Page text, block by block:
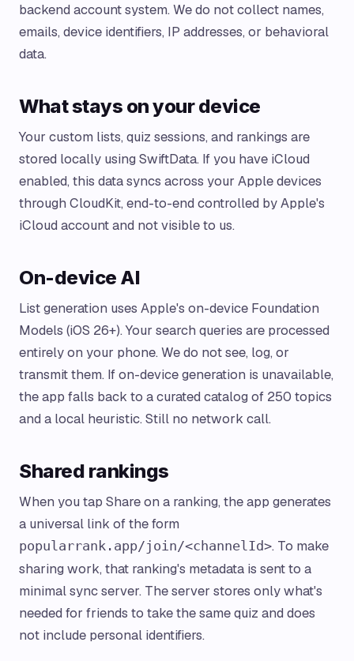
backend account system. We do not collect names,
emails, device identifiers, IP addresses, or behavioral
data.
What stays on your device
Your custom lists, quiz sessions, and rankings are
stored locally using SwiftData. If you have iCloud
enabled, this data syncs across your Apple devices
through CloudKit, end-to-end controlled by Apple's
iCloud account and not visible to us.
On-device AI
List generation uses Apple's on-device Foundation
Models (iOS 26+). Your search queries are processed
entirely on your phone. We do not see, log, or
transmit them. If on-device generation is unavailable,
the app falls back to a curated catalog of 250 topics
and a local heuristic. Still no network call.
Shared rankings
When you tap Share on a ranking, the app generates
a universal link of the form
popularrank.app/join/<channelId>. To make
sharing work, that ranking's metadata is sent to a
minimal sync server. The server stores only what's
needed for friends to take the same quiz and does
not include personal identifiers.